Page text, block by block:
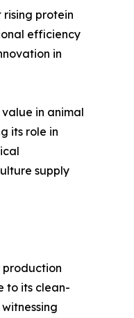
protein
efficiency
in
in animal
its role in
supply
production
to its clean-